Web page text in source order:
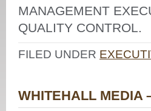
MANAGEMENT
QUALITY CONTROL.
FILED UNDER
WHITEHALL MEDIA